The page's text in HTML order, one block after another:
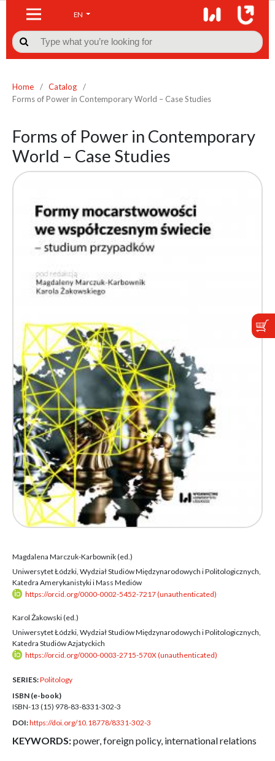
EN

Home / Catalog
/
Forms of Power in Contemporary World – Case Studies
Forms of Power in Contemporary
World – Case Studies
Magdalena Marczuk-Karbownik (ed.)
Uniwersytet Łódzki, Wydział Studiów Międzynarodowych i Politologicznych,
Katedra Amerykanistyki i Mass Mediów
https://orcid.org/0000-0002-5452-7217 (unauthenticated)
Karol Żakowski (ed.)
Uniwersytet Łódzki, Wydział Studiów Międzynarodowych i Politologicznych,
Katedra Studiów Azjatyckich
https://orcid.org/0000-0003-2715-570X (unauthenticated)
SERIES:Politology
ISBN (e-book)
ISBN-13 (15) 978-83-8331-302-3
DOI:https://doi.org/10.18778/8331-302-3
KEYWORDS:power, foreign policy, international relations